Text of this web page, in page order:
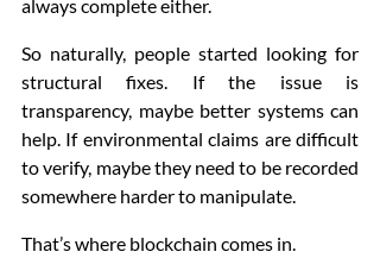
always complete either.
So naturally, people started looking for
structural fixes. If the issue is
transparency, maybe better systems can
help. If environmental claims are difficult
to verify, maybe they need to be recorded
somewhere harder to manipulate.
That’s where blockchain comes in.